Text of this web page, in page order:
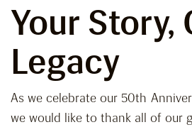
Your Story,
Legacy
As we celebrate our 50th
we would like to thank all of our